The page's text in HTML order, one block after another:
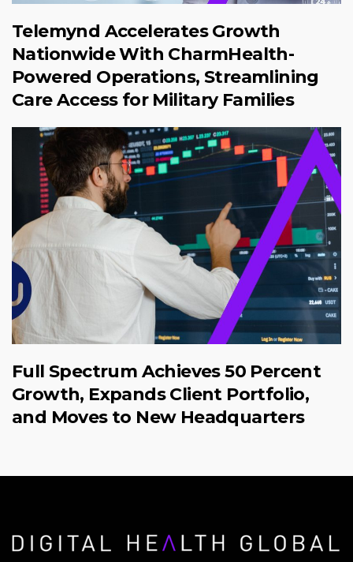
Telemynd Accelerates Growth
Nationwide With CharmHealth-
Powered Operations, Streamlining
Care Access for Military Families
Full Spectrum Achieves 50 Percent
Growth, Expands Client Portfolio,
and Moves to New Headquarters